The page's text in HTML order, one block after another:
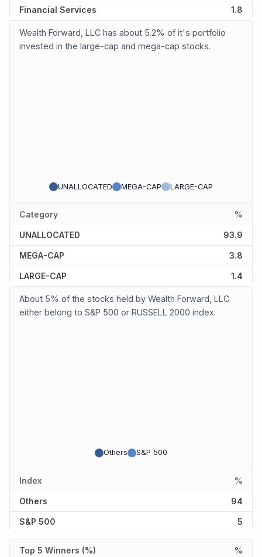
Financial Services 1.8
Wealth Forward, LLC has about 5.2% of it's portfolio
invested in the large-cap and mega-cap stocks.
UNALLOCATED MEGA-CAP LARGE-CAP
Category %
UNALLOCATED 93.9
MEGA-CAP 3.8
LARGE-CAP 1.4
About 5% of the stocks held by Wealth Forward, LLC
either belong to S&P 500 or RUSSELL 2000 index.
Others S&P 500
Index %
Others 94
S&P 500 5
Top 5 Winners (%) %